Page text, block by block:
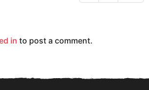
in to post a comment.